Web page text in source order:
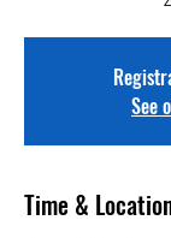
See
Time &